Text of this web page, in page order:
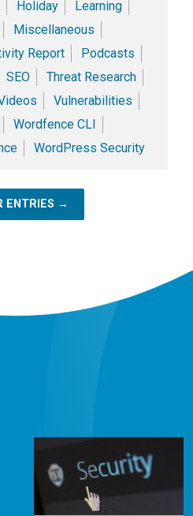
Holiday
Learning
Miscellaneous
Report
Podcasts
SEO
Threat Research
Vulnerabilities
Wordfence CLI
WordPress Security
ENTRIES →